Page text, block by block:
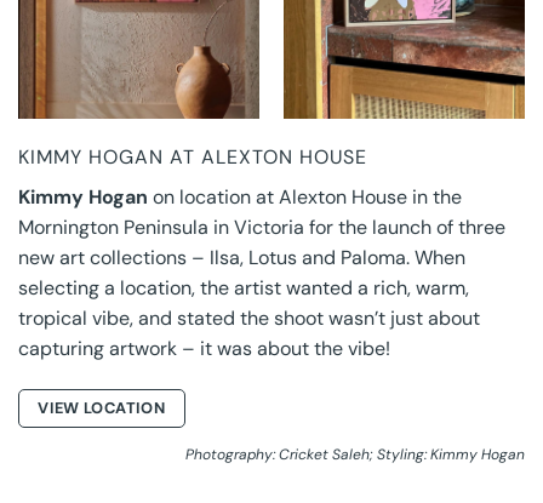
KIMMY HOGAN AT ALEXTON HOUSE
Kimmy Hogan on location at Alexton House in the
Mornington Peninsula in Victoria for the launch of three
new art collections – Ilsa, Lotus and Paloma. When
selecting a location, the artist wanted a rich, warm,
tropical vibe, and stated the shoot wasn’t just about
capturing artwork – it was about the vibe!
VIEW LOCATION
Photography: Cricket Saleh; Styling: Kimmy Hogan